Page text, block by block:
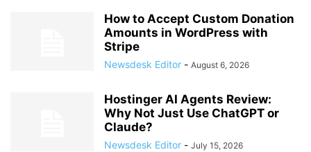
How to Accept Custom Donation
Amounts in WordPress with
Stripe
Newsdesk Editor - August 6, 2026
Hostinger AI Agents Review:
Why Not Just Use ChatGPT or
Claude?
Newsdesk Editor - July 15, 2026